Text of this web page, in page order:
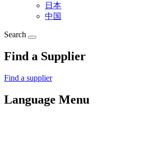
日本
中国
Search
Find a Supplier
Find a supplier
Language Menu